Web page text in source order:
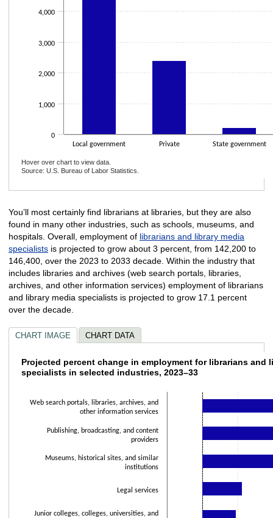
Local government Private State government
0
1,000
2,000
3,000
4,000
Hover over chart to view data.
Source: U.S. Bureau of Labor Statistics.
You’ll most certainly find librarians at libraries, but they are also
found in many other industries, such as schools, museums, and
hospitals. Overall, employment of librarians and library media
specialistsis projected to grow about 3 percent, from 142,200 to
146,400, over the 2023 to 2033 decade. Within the industry that
includes libraries and archives (web search portals, libraries,
archives, and other information services) employment of librarians
and library media specialists is projected to grow 17.1 percent
over the decade.
CHART IMAGE CHART DATA
Projected percent change in employment
The chart has 1 X axis displaying categories.
The chart has 1 Y axis displaying values. Data ranges from -1 to 17.1.
Projected percent change in employment for librarians and
specialists in selected industries, 2023–33
Web search portals, libraries, archives, and
other information services
Publishing, broadcasting, and content
providers
Museums, historical sites, and similar
institutions
Legal services
Junior colleges, colleges, universities, and